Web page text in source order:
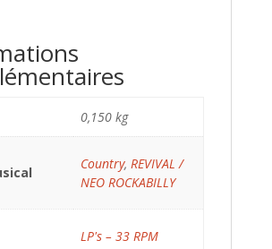
0,150 kg
Country, REVIVAL /
NEO ROCKABILLY
LP's – 33 RPM